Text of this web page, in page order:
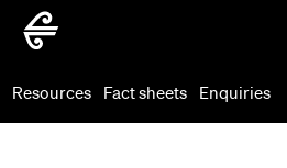
Resources Fact sheets Enquiries